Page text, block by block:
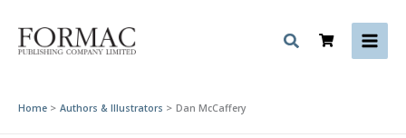
content
Home Authors & Illustrators Dan McCaffery